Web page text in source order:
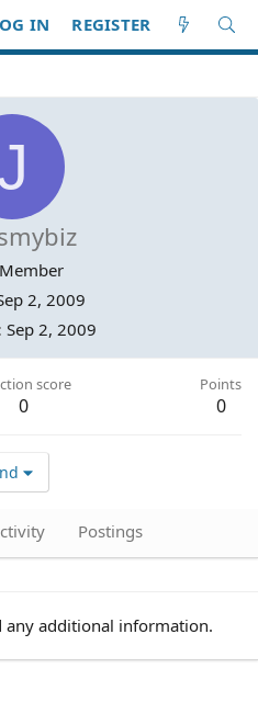
IN REGISTER
2, 2009
Sep 2, 2009
score
0
Points
0
Postings
any additional information.